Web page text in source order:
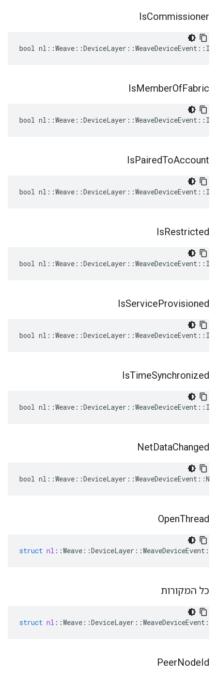
IsCommissioner
bool
IsMemberOfFabric
bool
IsPairedToAccount
bool
IsRestricted
bool
IsServiceProvisioned
bool
IsTimeSynchronized
bool
NetDataChanged
bool
OpenThread
struct nl ::Weave ::DeviceLayer ::WeaveDeviceEvent ::
כל המקורות
struct nl ::Weave ::DeviceLayer ::WeaveDeviceEvent ::
PeerNodeId